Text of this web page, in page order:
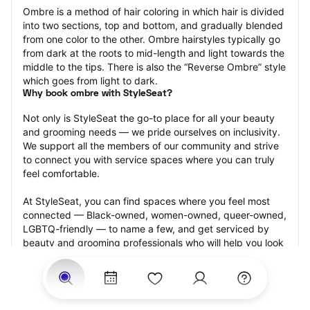
Ombre is a method of hair coloring in which hair is divided
into two sections, top and bottom, and gradually blended
from one color to the other. Ombre hairstyles typically go
from dark at the roots to mid-length and light towards the
middle to the tips. There is also the “Reverse Ombre” style
which goes from light to dark.
Why book ombre with StyleSeat?
Not only is StyleSeat the go-to place for all your beauty
and grooming needs — we pride ourselves on inclusivity.
We support all the members of our community and strive
to connect you with service spaces where you can truly
feel comfortable.
At StyleSeat, you can find spaces where you feel most
connected — Black-owned, women-owned, queer-owned,
LGBTQ-friendly — to name a few, and get serviced by
beauty and grooming professionals who will help you look
your best and feel more confident by the end of your
appointment.